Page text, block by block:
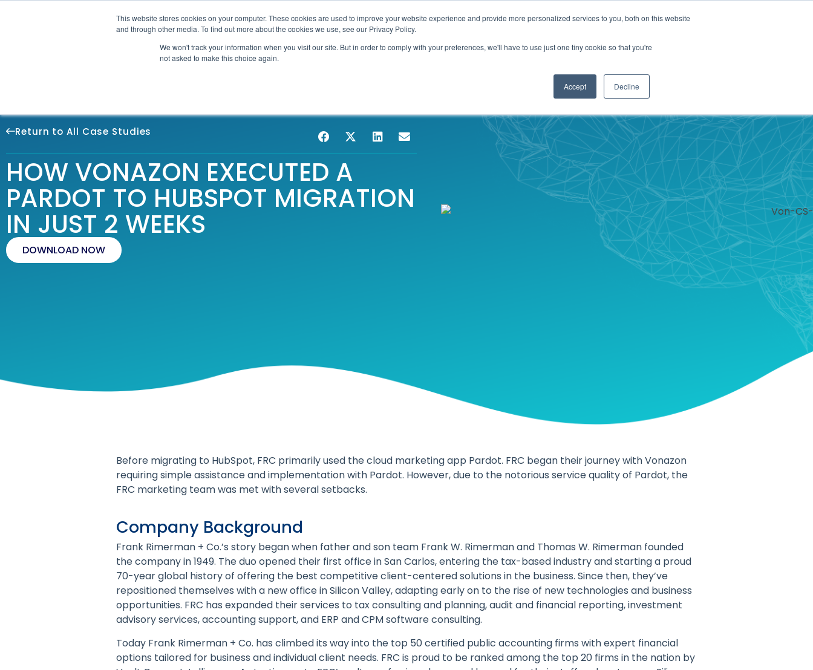
This website stores cookies on your computer. These cookies are used to improve your website experience and provide more personalized services to you, both on this website
and through other media. To find out more about the cookies we use, see our Privacy Policy.
We won't track your information when you visit our site. But in order to comply with your preferences, we'll have to use just one tiny cookie so that you're
not asked to make this choice again.
Accept Decline
SOLUTIONS HUBSPOT SERVICES AI-POWERED SOLUTIONS ABOUT RESOURCES
Return to All Case Studies
HOW VONAZON EXECUTED A
PARDOT TO HUBSPOT MIGRATION
IN JUST 2 WEEKS
DOWNLOAD NOW
Before migrating to HubSpot, FRC primarily used the cloud marketing app Pardot. FRC began their journey with Vonazon
requiring simple assistance and implementation with Pardot. However, due to the notorious service quality of Pardot, the
FRC marketing team was met with several setbacks.
Company Background
Frank Rimerman + Co.’s story began when father and son team Frank W. Rimerman and Thomas W. Rimerman founded
the company in 1949. The duo opened their first office in San Carlos, entering the tax-based industry and starting a proud
70-year global history of offering the best competitive client-centered solutions in the business. Since then, they’ve
repositioned themselves with a new office in Silicon Valley, adapting early on to the rise of new technologies and business
opportunities. FRC has expanded their services to tax consulting and planning, audit and financial reporting, investment
advisory services, accounting support, and ERP and CPM software consulting.
Today Frank Rimerman + Co. has climbed its way into the top 50 certified public accounting firms with expert financial
options tailored for business and individual client needs. FRC is proud to be ranked among the top 20 firms in the nation by